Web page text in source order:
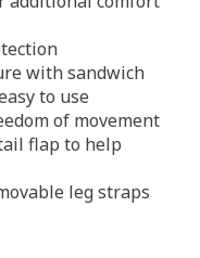
with sandwich
to use
of movement
flap to help
leg straps